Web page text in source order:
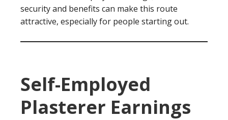
security and benefits can make this route
attractive, especially for people starting out.
Self-Employed
Plasterer Earnings